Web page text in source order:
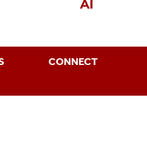
CONNECT